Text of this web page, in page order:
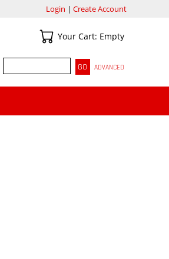
Login | Create Account
Your Cart
Your Cart: Empty
SEARCH
ADVANCED